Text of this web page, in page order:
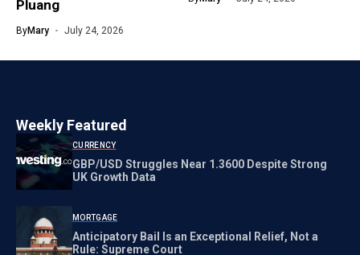
Pluang
ByMary July 24, 2026
Weekly Featured
CURRENCY
GBP/USD Struggles Near 1.3600 Despite Strong
UK Growth Data
MORTGAGE
Anticipatory Bail Is an Exceptional Relief, Not a
Rule: Supreme Court